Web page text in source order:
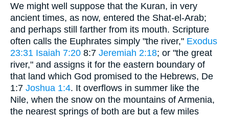
We might well suppose that the Kuran, in very
ancient times, as now, entered the Shat-el-Arab;
and perhaps still farther from its mouth. Scripture
often calls the Euphrates simply "the river," Exodus
23:31 Isaiah 7:20 8:7 Jeremiah 2:18; or "the great
river," and assigns it for the eastern boundary of
that land which God promised to the Hebrews, De
1:7 Joshua 1:4. It overflows in summer like the
Nile, when the snow on the mountains of Armenia,
the nearest springs of both are but a few miles